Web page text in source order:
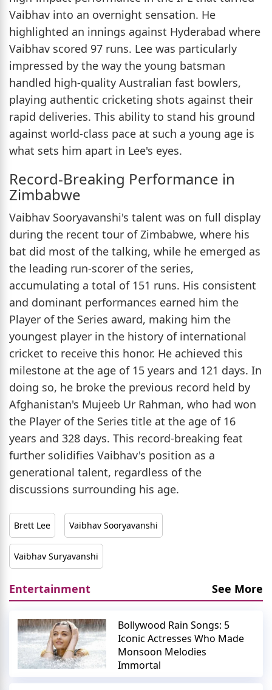
Vaibhav into an overnight sensation. He
highlighted an innings against Hyderabad where
Vaibhav scored 97 runs. Lee was particularly
impressed by the way the young batsman
handled high-quality Australian fast bowlers,
playing authentic cricketing shots against their
rapid deliveries. This ability to stand his ground
against world-class pace at such a young age is
what sets him apart in Lee's eyes.
Record-Breaking Performance in
Zimbabwe
Vaibhav Sooryavanshi's talent was on full display
during the recent tour of Zimbabwe, where his
bat did most of the talking, while he emerged as
the leading run-scorer of the series,
accumulating a total of 151 runs. His consistent
and dominant performances earned him the
Player of the Series award, making him the
youngest player in the history of international
cricket to receive this honor. He achieved this
milestone at the age of 15 years and 121 days. In
doing so, he broke the previous record held by
Afghanistan's Mujeeb Ur Rahman, who had won
the Player of the Series title at the age of 16
years and 328 days. This record-breaking feat
further solidifies Vaibhav's position as a
generational talent, regardless of the
discussions surrounding his age.
Brett Lee Vaibhav Sooryavanshi
Vaibhav Suryavanshi
Entertainment See More
Bollywood Rain Songs: 5
Iconic Actresses Who Made
Monsoon Melodies
Immortal